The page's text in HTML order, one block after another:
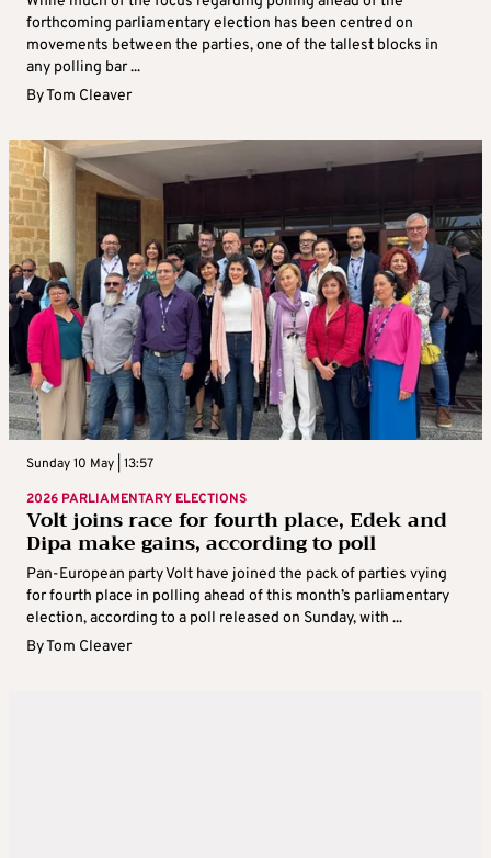
forthcoming parliamentary election has been centred on
movements between the parties, one of the tallest blocks in
any polling bar ...
ByTom Cleaver
Sunday 10 May | 13:57
2026 PARLIAMENTARY ELECTIONS
Volt joins race for fourth place, Edek and
Dipa make gains, according to poll
Pan-European party Volt have joined the pack of parties vying
for fourth place in polling ahead of this month’s parliamentary
election, according to a poll released on Sunday, with ...
ByTom Cleaver